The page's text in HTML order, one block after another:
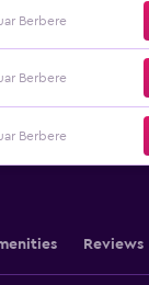
Berbere
Berbere
Berbere
Reviews